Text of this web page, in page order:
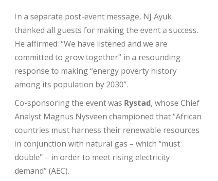
In a separate post-event message, NJ Ayuk
thanked all guests for making the event a success.
He affirmed: ‘‘We have listened and we are
committed to grow together’’ in a resounding
response to making ‘‘energy poverty history
among its population by 2030’’.
Co-sponsoring the event was Rystad, whose Chief
Analyst Magnus Nysveen championed that ‘‘African
countries must harness their renewable resources
in conjunction with natural gas – which “must
double” – in order to meet rising electricity
demand’’ (AEC).